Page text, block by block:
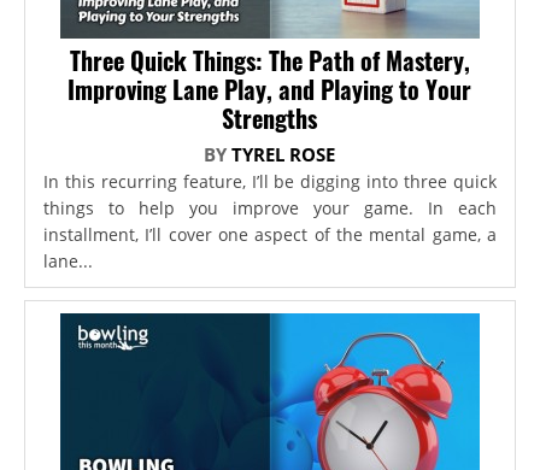
Three Quick Things: The Path of Mastery,
Improving Lane Play, and Playing to Your
Strengths
BYTYREL ROSE
In this recurring feature, I’ll be digging into three quick
things to help you improve your game. In each
installment, I’ll cover one aspect of the mental game, a
lane...